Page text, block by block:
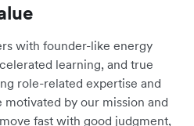
with founder-like energy
learning, and true
role-related expertise and
motivated by our mission and
move fast with good judgment,